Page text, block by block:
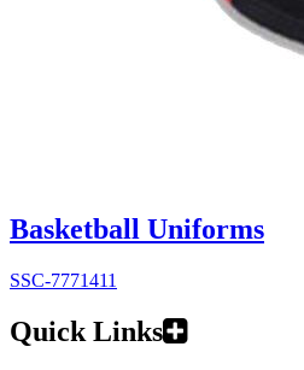
Basketball Uniforms
SSC-7771411
Quick Links